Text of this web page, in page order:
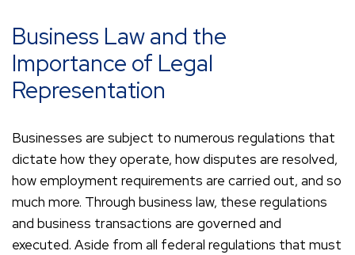
Business Law and the
Importance of Legal
Representation
Businesses are subject to numerous regulations that
dictate how they operate, how disputes are resolved,
how employment requirements are carried out, and so
much more. Through business law, these regulations
and business transactions are governed and
executed. Aside from all federal regulations that must